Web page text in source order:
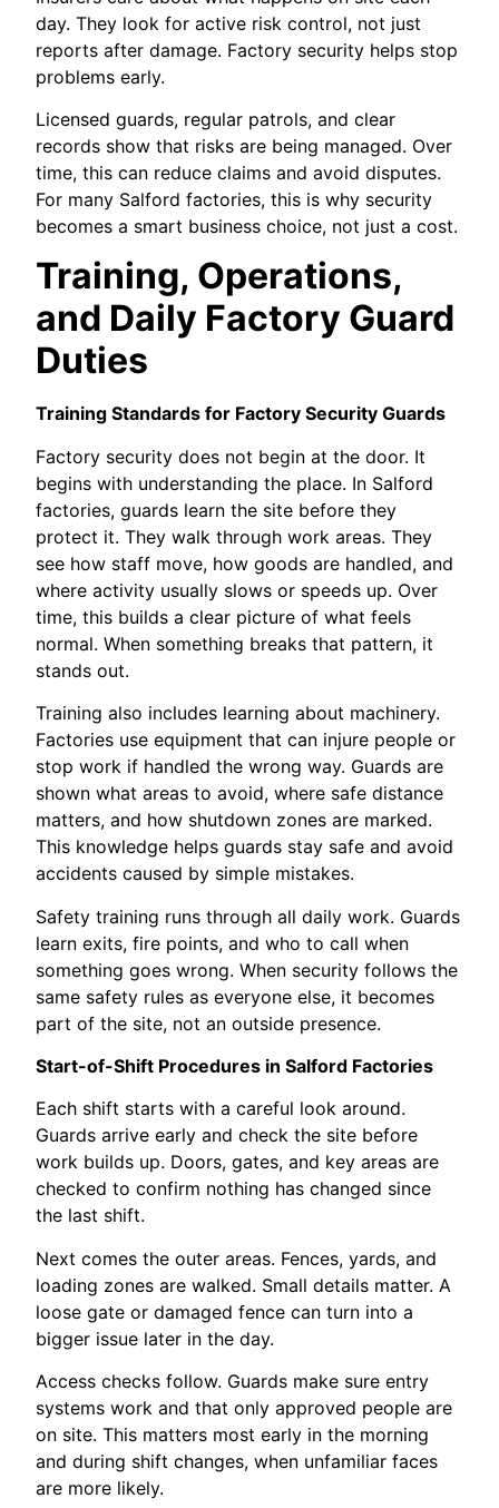
day. They look for active risk control, not just
reports after damage. Factory security helps stop
problems early.
Licensed guards, regular patrols, and clear
records show that risks are being managed. Over
time, this can reduce claims and avoid disputes.
For many Salford factories, this is why security
becomes a smart business choice, not just a cost.
Training, Operations,
and Daily Factory Guard
Duties
Training Standards for Factory Security Guards
Factory security does not begin at the door. It
begins with understanding the place. In Salford
factories, guards learn the site before they
protect it. They walk through work areas. They
see how staff move, how goods are handled, and
where activity usually slows or speeds up. Over
time, this builds a clear picture of what feels
normal. When something breaks that pattern, it
stands out.
Training also includes learning about machinery.
Factories use equipment that can injure people or
stop work if handled the wrong way. Guards are
shown what areas to avoid, where safe distance
matters, and how shutdown zones are marked.
This knowledge helps guards stay safe and avoid
accidents caused by simple mistakes.
Safety training runs through all daily work. Guards
learn exits, fire points, and who to call when
something goes wrong. When security follows the
same safety rules as everyone else, it becomes
part of the site, not an outside presence.
Start-of-Shift Procedures in Salford Factories
Each shift starts with a careful look around.
Guards arrive early and check the site before
work builds up. Doors, gates, and key areas are
checked to confirm nothing has changed since
the last shift.
Next comes the outer areas. Fences, yards, and
loading zones are walked. Small details matter. A
loose gate or damaged fence can turn into a
bigger issue later in the day.
Access checks follow. Guards make sure entry
systems work and that only approved people are
on site. This matters most early in the morning
and during shift changes, when unfamiliar faces
are more likely.